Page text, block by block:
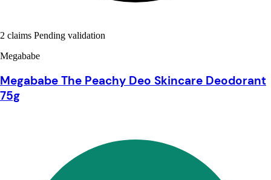
2 claims Pending validation
Megababe
Megababe The Peachy Deo Skincare Deodorant
75g